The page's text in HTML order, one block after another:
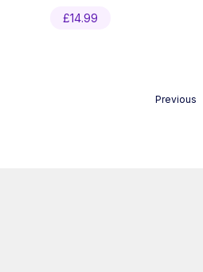
£14.99
Previous